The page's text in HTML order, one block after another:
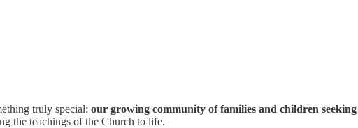
truly special: our growing community of families and children
the teachings of the Church to life.